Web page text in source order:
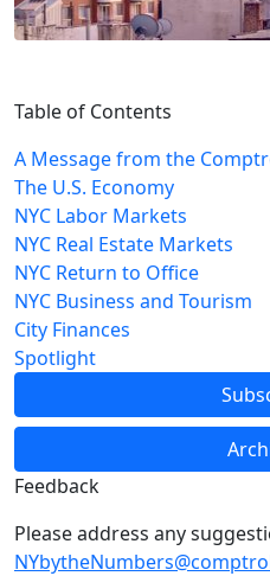
Table of Contents
A Message from the
The U.S. Economy
NYC Labor Markets
NYC Real Estate Markets
NYC Return to Office
NYC Business and Tourism
City Finances
Spotlight
Feedback
Please address any